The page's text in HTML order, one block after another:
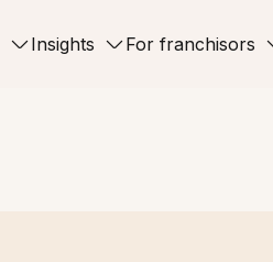
Insights For franchisors